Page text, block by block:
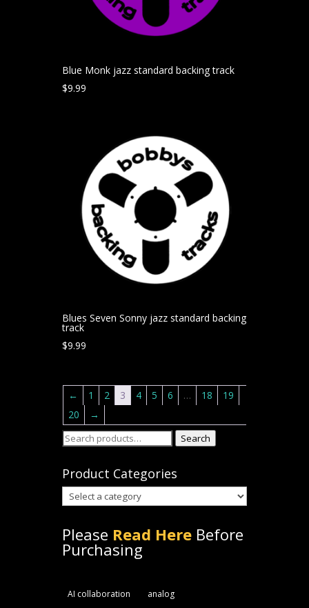
Blue Monk jazz standard backing track
$9.99
Blues Seven Sonny jazz standard backing
track
$9.99
← 1 2 3 4 5 6 … 18
19
20
→
Search
Search
Product Categories
Please Read HereBefore
Purchasing
AI collaboration
analog